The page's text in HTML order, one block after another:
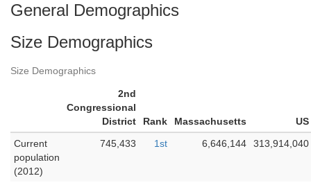
General Demographics
Size Demographics
Size Demographics
2nd
Congressional
District
Rank Massachusetts
US
Current
population
(2012)
745,433 1st 6,646,144 313,914,040